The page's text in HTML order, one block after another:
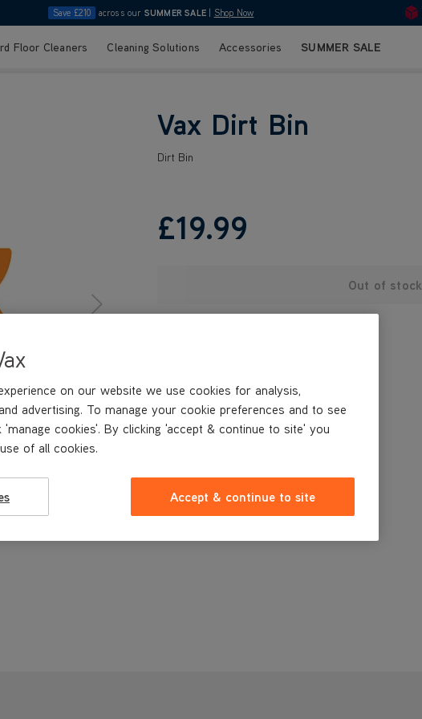
Save £210 across our SUMMER SALE Shop Now
Floor Cleaners Cleaning Solutions Accessories SUMMER SALE
Vax Dirt Bin
Dirt Bin
£19.99
Out of stock
on our website we use cookies for analysis,
advertising. To manage your cookie preferences and to see
cookies'. By clicking 'accept & continue to site' you
of all cookies.
Accept & continue to site